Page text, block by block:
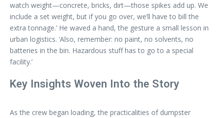
watch weight—concrete, bricks, dirt—those spikes add up. We
include a set weight, but if you go over, we’ll have to bill the
extra tonnage.’ He waved a hand, the gesture a small lesson in
urban logistics. ‘Also, remember: no paint, no solvents, no
batteries in the bin. Hazardous stuff has to go to a special
facility.’
Key Insights Woven Into the Story
As the crew began loading, the practicalities of dumpster